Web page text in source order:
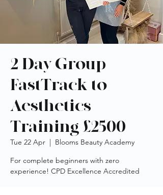
2 Day Group
FastTrack to
Aesthetics
Training £2500
Tue 22 Apr
  |
Blooms Beauty Academy
For complete beginners with zero
experience! CPD Excellence Accredited